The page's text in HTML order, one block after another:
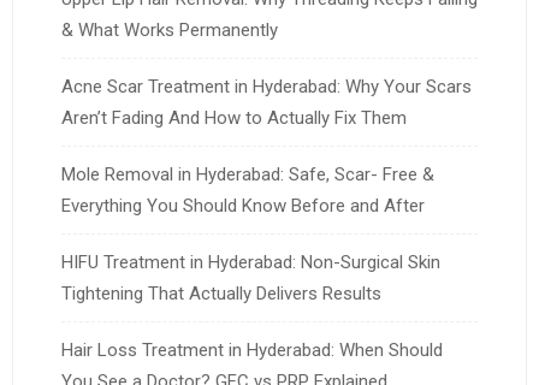
& What Works Permanently
Acne Scar Treatment in Hyderabad: Why Your Scars
Aren’t Fading And How to Actually Fix Them
Mole Removal in Hyderabad: Safe, Scar- Free &
Everything You Should Know Before and After
HIFU Treatment in Hyderabad: Non-Surgical Skin
Tightening That Actually Delivers Results
Hair Loss Treatment in Hyderabad: When Should